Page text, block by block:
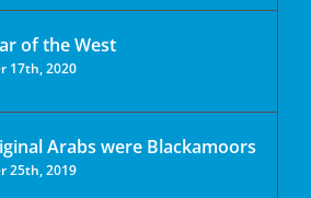
of the West
17th, 2020
Arabs were Blackamoors
25th, 2019